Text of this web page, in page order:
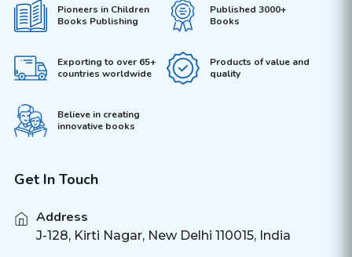
Pioneers in Children
Books Publishing
Published 3000+
Books
Exporting to over 65+
countries worldwide
Products of value and
quality
Believe in creating
innovative books
Get In Touch
Address
J-128, Kirti Nagar, New Delhi 110015, India